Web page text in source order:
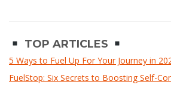
TOP ARTICLES
5 Ways to Fuel Up For Your Journey in
FuelStop: Six Secrets to Boosting Self-